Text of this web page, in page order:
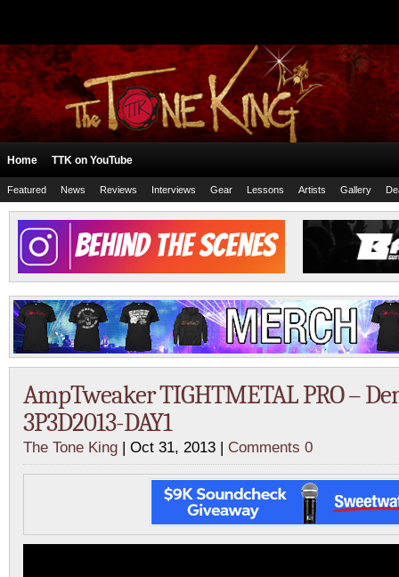
Home TTK on YouTube
Featured News Reviews Interviews Gear Lessons Artists Gallery
AmpTweaker TIGHTMETAL PRO –
3P3D2013-DAY1
The Tone King | Oct 31, 2013 | Comments 0